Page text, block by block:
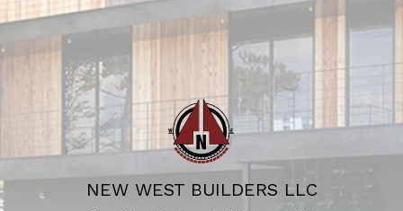
NEW WEST BUILDERS LLC